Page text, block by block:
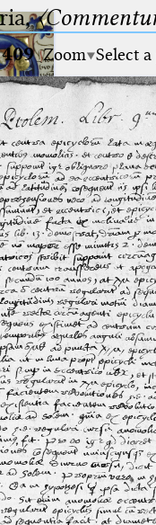
more
more
for
ends
🔎︎
Start
Project
Team
News
Jobs
Works
409 Zoom Select a